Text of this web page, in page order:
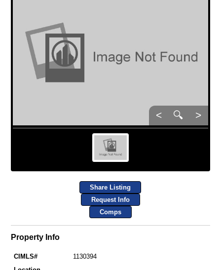
< 🔍 >
Share Listing
Request Info
Comps
Property Info
CIMLS#
1130394